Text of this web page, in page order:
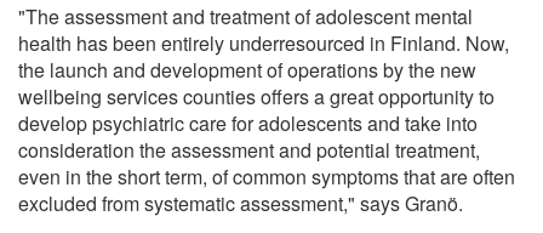
"The assessment and treatment of adolescent mental
health has been entirely underresourced in Finland. Now,
the launch and development of operations by the new
wellbeing services counties offers a great opportunity to
develop psychiatric care for adolescents and take into
consideration the assessment and potential treatment,
even in the short term, of common symptoms that are often
excluded from systematic assessment," says Granö.